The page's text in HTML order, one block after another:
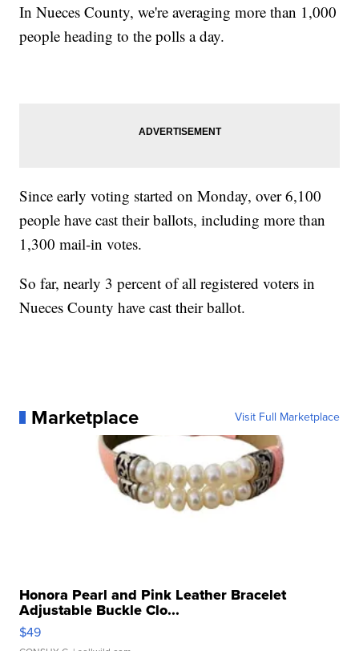
In Nueces County, we're averaging more than 1,000
people heading to the polls a day.
Since early voting started on Monday, over 6,100
people have cast their ballots, including more than
1,300 mail-in votes.
So far, nearly 3 percent of all registered voters in
Nueces County have cast their ballot.
Marketplace Visit Full Marketplace
Honora Pearl and Pink Leather Bracelet
Adjustable Buckle Clo...
$49